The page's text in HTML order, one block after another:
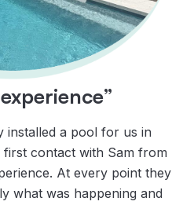
installed a pool for us in
contact with Sam from
At every point they
what was happening and